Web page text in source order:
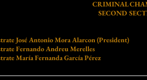
CRIMINAL
SECOND
José Antonio Mora Alarcon (President)
Fernando Andreu Merelles
María Fernanda García Pérez